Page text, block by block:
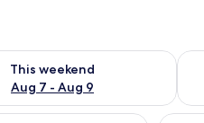
This weekend
Aug 7 - Aug 9
for this weekend Aug 7 -
pattern, and a nightstand
Double Room, Balcony (Junior) |